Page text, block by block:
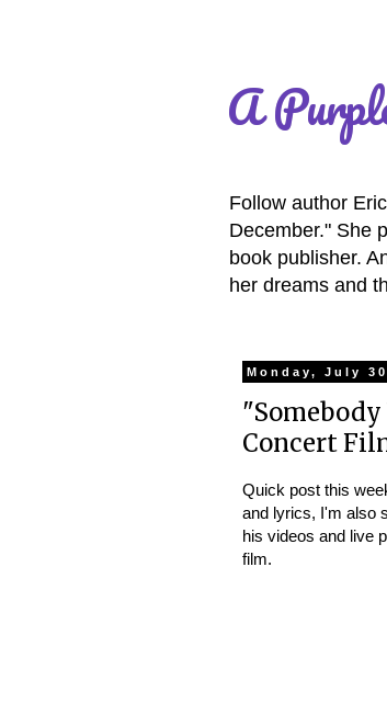
A
Follow author
December." She
book publisher.
her dreams and
Monday, July
Concert
Quick post this
and lyrics, I'm also
his videos and live
film.